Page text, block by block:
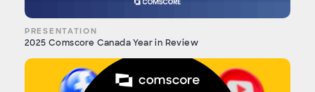
PRESENTATION
2025 Comscore Canada Year in Review